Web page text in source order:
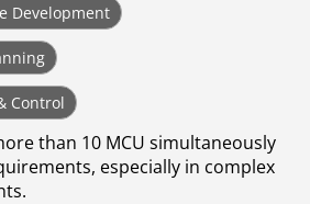
Development
Control
than 10 MCU simultaneously
especially in complex